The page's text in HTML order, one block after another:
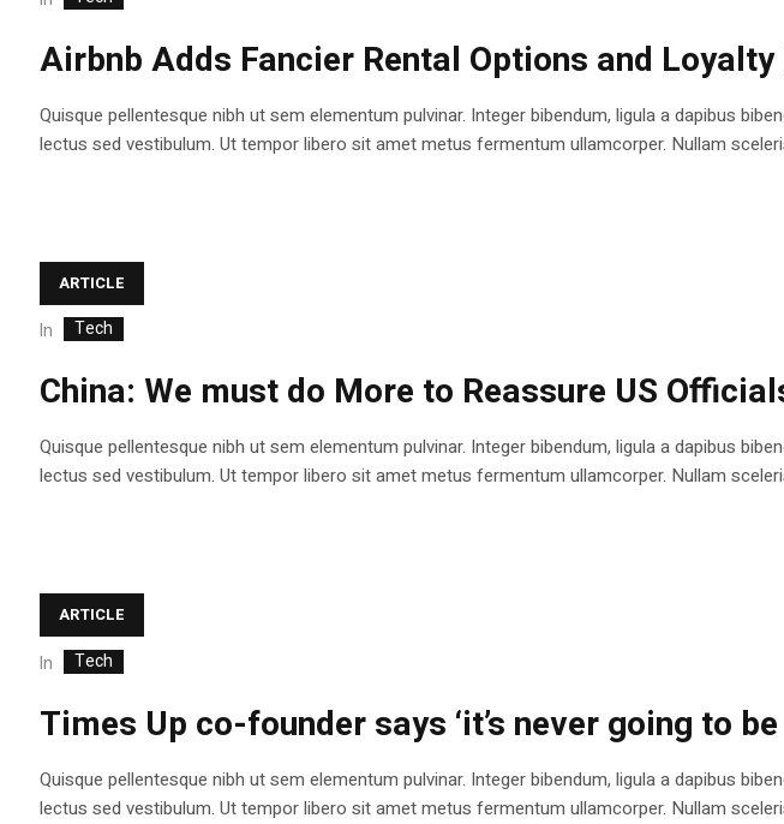
Airbnb Adds Fancier Rental Options and
Quisque pellentesque nibh ut sem elementum pulvinar. Integer bibendum, ligula a dapibus
lectus sed vestibulum. Ut tempor libero sit amet metus fermentum ullamcorper. Nullam
ARTICLE
In Tech
China: We must do More to Reassure US
Quisque pellentesque nibh ut sem elementum pulvinar. Integer bibendum, ligula a dapibus
lectus sed vestibulum. Ut tempor libero sit amet metus fermentum ullamcorper. Nullam
ARTICLE
In Tech
Times Up co-founder says ‘it’s never going to be
Quisque pellentesque nibh ut sem elementum pulvinar. Integer bibendum, ligula a dapibus
lectus sed vestibulum. Ut tempor libero sit amet metus fermentum ullamcorper. Nullam